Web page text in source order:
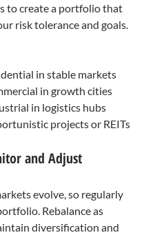
to create a portfolio that
risk tolerance and goals.
in stable markets
in growth cities
in logistics hubs
projects or REITs
and Adjust
evolve, so regularly
Rebalance as
diversification and